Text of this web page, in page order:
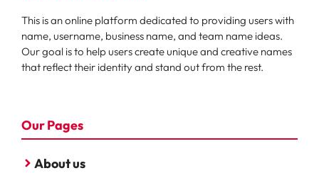
This is an online platform dedicated to providing users with
name, username, business name, and team name ideas.
Our goal is to help users create unique and creative names
that reflect their identity and stand out from the rest.
Our Pages
About us